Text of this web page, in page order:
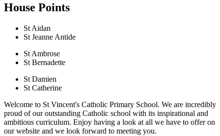
House Points
St Aidan
St Jeanne Antide
St Ambrose
St Bernadette
St Damien
St Catherine
Welcome to St Vincent's Catholic Primary School. We are incredibly
proud of our outstanding Catholic school with its inspirational and
ambitious curriculum. Enjoy having a look at all we have to offer on
our website and we look forward to meeting you.